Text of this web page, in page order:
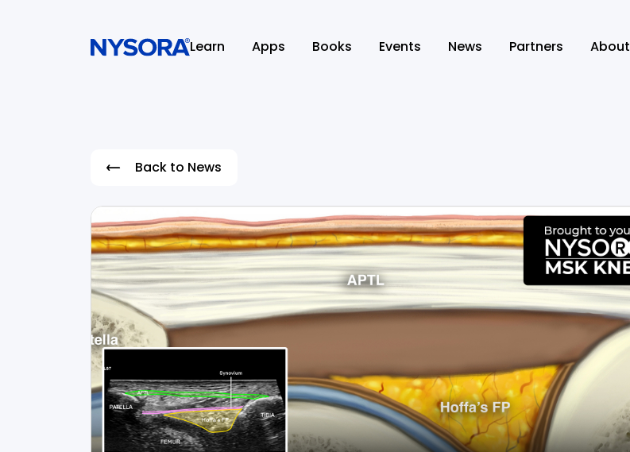
Learn Apps Books Events News Partners About
Back to News